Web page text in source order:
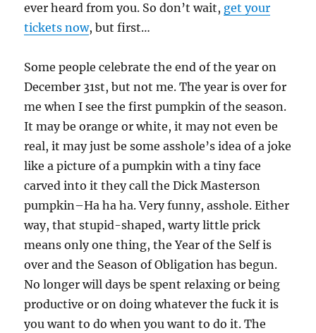
ever heard from you. So don’t wait, get your
tickets now, but first…
Some people celebrate the end of the year on
December 31st, but not me. The year is over for
me when I see the first pumpkin of the season.
It may be orange or white, it may not even be
real, it may just be some asshole’s idea of a joke
like a picture of a pumpkin with a tiny face
carved into it they call the Dick Masterson
pumpkin–Ha ha ha. Very funny, asshole. Either
way, that stupid-shaped, warty little prick
means only one thing, the Year of the Self is
over and the Season of Obligation has begun.
No longer will days be spent relaxing or being
productive or on doing whatever the fuck it is
you want to do when you want to do it. The